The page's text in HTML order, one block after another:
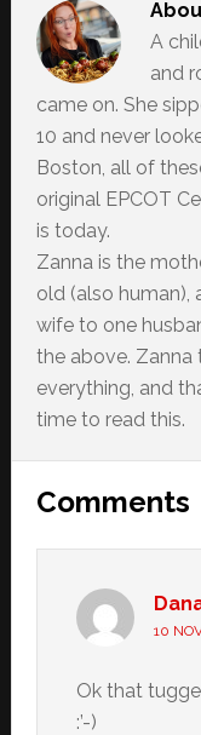
A
and
came on. She
10 and never
Boston, all of
original EPCOT
is today.
Zanna is the
old (also human),
wife to one
the above. Zanna
everything, and
time to read this.
Reader
Interactions
Comments
10
Ok that
:’-)